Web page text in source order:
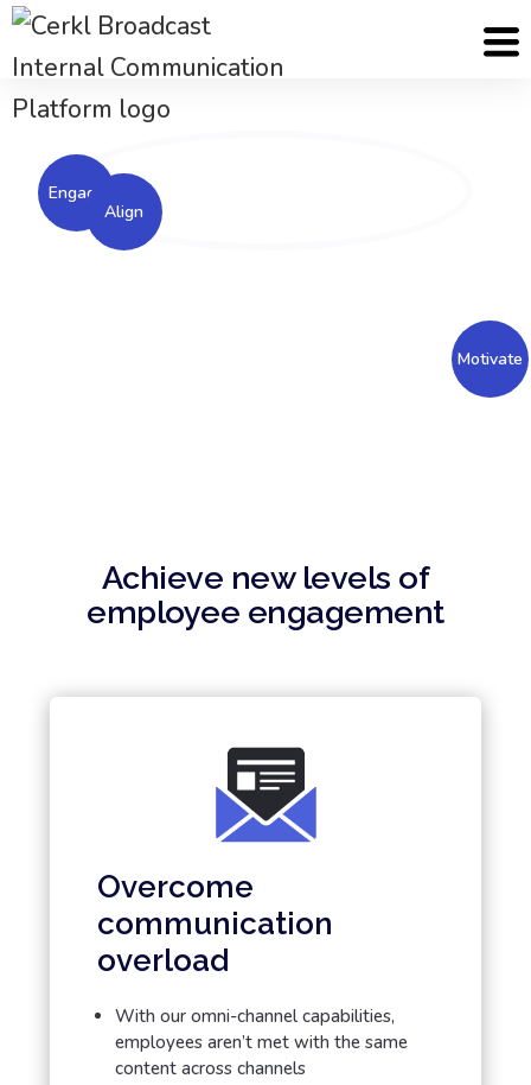
Employee Engagement Solutions
Engage your employees with Cerkl Broadcast to
Engage
Motivate
Align
Achieve new levels of
employee engagement
Overcome
communication
overload
With our omni-channel capabilities,
employees aren’t met with the same
content across channels